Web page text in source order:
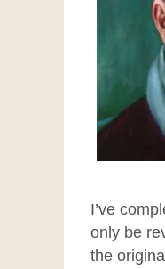
I’ve
only be
the